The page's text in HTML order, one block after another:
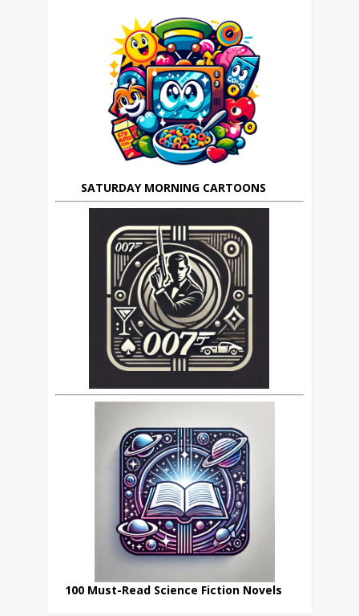
SATURDAY MORNING CARTOONS
100 Must-Read Science Fiction Novels